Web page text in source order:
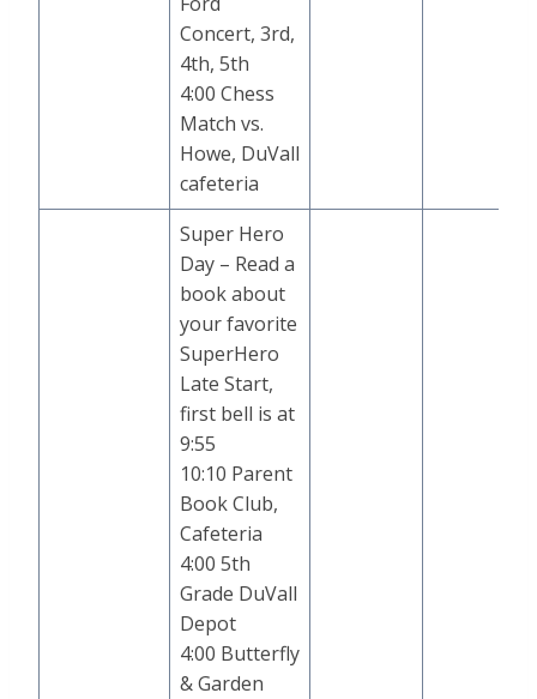
Concert, 3rd,
4th, 5th
4:00 Chess
Match vs.
Howe, DuVall
cafeteria
Super Hero
Day – Read a
book about
your favorite
SuperHero
Late Start,
first bell is at
9:55
10:10 Parent
Book Club,
Cafeteria
4:00 5th
Grade DuVall
Depot
4:00 Butterfly
& Garden